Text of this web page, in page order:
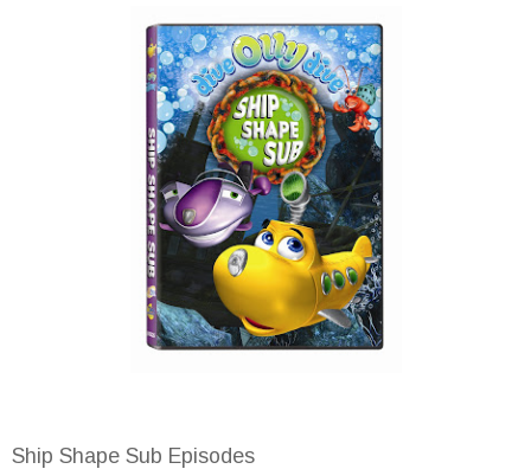
Ship Shape Sub Episodes